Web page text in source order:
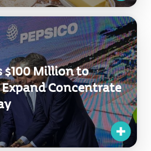
$100 Million to
Concentrate
of results:76